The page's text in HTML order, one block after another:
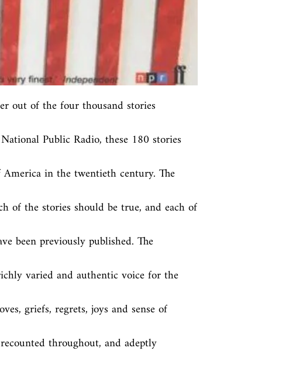
out of the four thousand stories
Public Radio, these 180 stories
in the twentieth century. The
of the stories should be true, and each of
been previously published. The
varied and authentic voice for the
griefs, regrets, joys and sense of
throughout, and adeptly